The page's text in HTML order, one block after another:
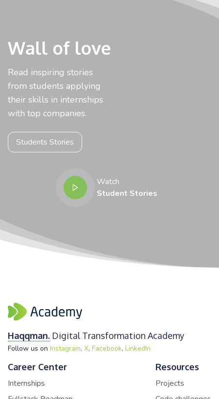
Wall of love
Read inspiring stories
from students applying
their skills in internships
with top companies.
Students Stories
Watch
Student Stories
Haqqman. Digital Transformation Academy
Follow us on Instagram, X, Facebook, LinkedIn
Career Center
Internships
Resources
Projects